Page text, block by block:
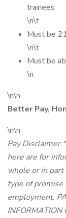
trainees
\n\t
Must be
\n\t
Must be
\n
\n\n
Better Pay,
\n\n
Pay
here are for
whole or in
type of
employment.
INFORMATION